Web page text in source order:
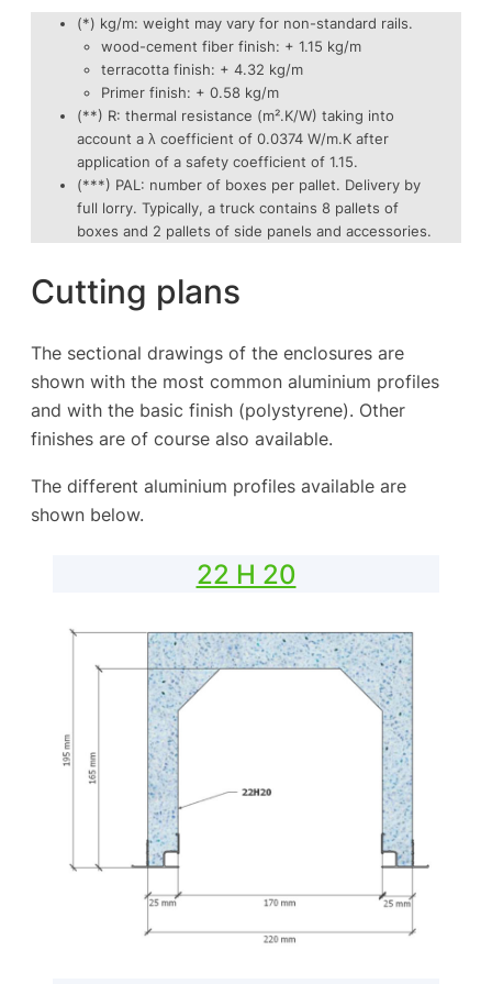
(*) kg/m: weight may vary for non-standard rails.
wood-cement fiber finish: + 1.15 kg/m
terracotta finish: + 4.32 kg/m
Primer finish: + 0.58 kg/m
(**) R: thermal resistance (m².K/W) taking into
account a λ coefficient of 0.0374 W/m.K after
application of a safety coefficient of 1.15.
(***) PAL: number of boxes per pallet. Delivery by
full lorry. Typically, a truck contains 8 pallets of
boxes and 2 pallets of side panels and accessories.
Cutting plans
The sectional drawings of the enclosures are
shown with the most common aluminium profiles
and with the basic finish (polystyrene). Other
finishes are of course also available.
The different aluminium profiles available are
shown below.
22 H 20